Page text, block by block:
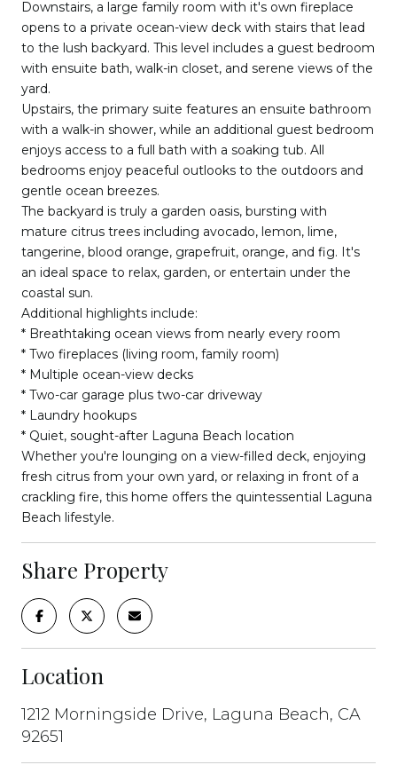
Downstairs, a large family room with it's own fireplace
opens to a private ocean-view deck with stairs that lead
to the lush backyard. This level includes a guest bedroom
with ensuite bath, walk-in closet, and serene views of the
yard.
Upstairs, the primary suite features an ensuite bathroom
with a walk-in shower, while an additional guest bedroom
enjoys access to a full bath with a soaking tub. All
bedrooms enjoy peaceful outlooks to the outdoors and
gentle ocean breezes.
The backyard is truly a garden oasis, bursting with
mature citrus trees including avocado, lemon, lime,
tangerine, blood orange, grapefruit, orange, and fig. It's
an ideal space to relax, garden, or entertain under the
coastal sun.
Additional highlights include:
* Breathtaking ocean views from nearly every room
* Two fireplaces (living room, family room)
* Multiple ocean-view decks
* Two-car garage plus two-car driveway
* Laundry hookups
* Quiet, sought-after Laguna Beach location
Whether you're lounging on a view-filled deck, enjoying
fresh citrus from your own yard, or relaxing in front of a
crackling fire, this home offers the quintessential Laguna
Beach lifestyle.
Share Property
Location
1212 Morningside Drive, Laguna Beach, CA
92651